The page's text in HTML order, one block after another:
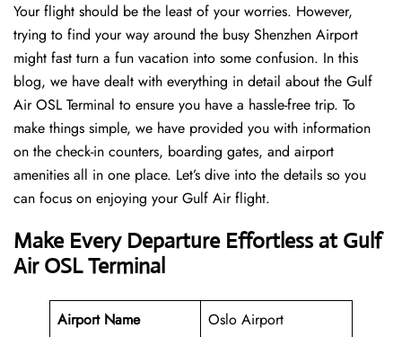
Your flight should be the least of your worries. However,
trying to find your way around the busy Shenzhen Airport
might fast turn a fun vacation into some confusion. In this
blog, we have dealt with everything in detail about the Gulf
Air OSL Terminal to ensure you have a hassle-free trip. To
make things simple, we have provided you with information
on the check-in counters, boarding gates, and airport
amenities all in one place. Let’s dive into the details so you
can focus on enjoying your Gulf Air flight.
Make Every Departure Effortless at Gulf
Air OSL Terminal
Airport Name
Oslo Airport